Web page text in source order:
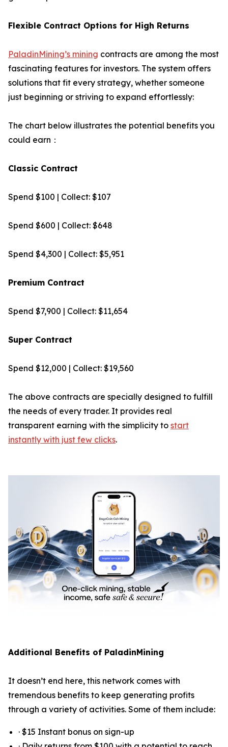
Flexible Contract Options for High Returns
PaladinMining’s mining contracts are among the most
fascinating features for investors. The system offers
solutions that fit every strategy, whether someone
just beginning or striving to expand effortlessly:
The chart below illustrates the potential benefits you
could earn：
Classic Contract
Spend $100 | Collect: $107
Spend $600 | Collect: $648
Spend $4,300 | Collect: $5,951
Premium Contract
Spend $7,900 | Collect: $11,654
Super Contract
Spend $12,000 | Collect: $19,560
The above contracts are specially designed to fulfill
the needs of every trader. It provides real
transparent earning with the simplicity to start
instantly with just few clicks.
Additional Benefits of PaladinMining
It doesn’t end here, this network comes with
tremendous benefits to keep generating profits
through a variety of activities. Some of them include:
· $15 Instant bonus on sign-up